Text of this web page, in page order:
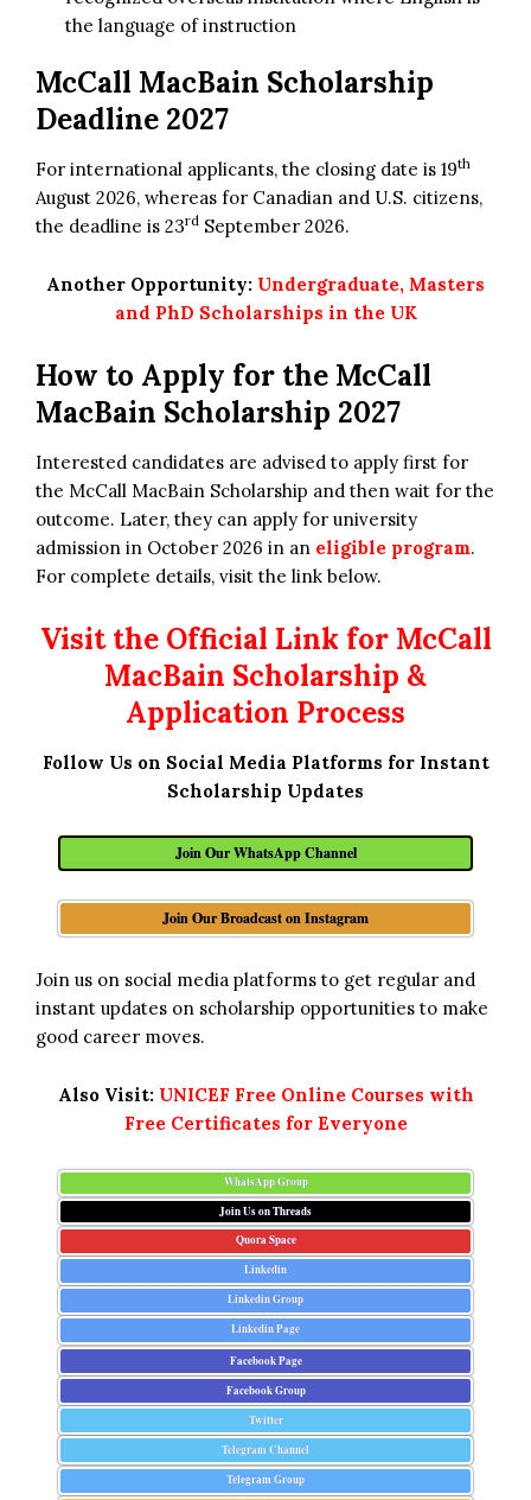
the language of instruction
McCall MacBain Scholarship
Deadline 2027
For international applicants, the closing date is 19th
August 2026, whereas for Canadian and U.S. citizens,
the deadline is 23rd September 2026.
Another Opportunity: Undergraduate, Masters
and PhD Scholarships in the UK
How to Apply for the McCall
MacBain Scholarship 2027
Interested candidates are advised to apply first for
the McCall MacBain Scholarship and then wait for the
outcome. Later, they can apply for university
admission in October 2026 in an eligible program.
For complete details, visit the link below.
Visit the Official Link for McCall
MacBain Scholarship &
Application Process
Follow Us on Social Media Platforms for Instant
Scholarship Updates
Join Our WhatsApp Channel
Join Our Broadcast on Instagram
Join us on social media platforms to get regular and
instant updates on scholarship opportunities to make
good career moves.
Also Visit: UNICEF Free Online Courses with
Free Certificates for Everyone
WhatsApp Group
Join Us on Threads
Quora Space
Linkedin
Linkedin Group
Linkedin Page
Facebook Page
Facebook Group
Twitter
Telegram Channel
Telegram Group